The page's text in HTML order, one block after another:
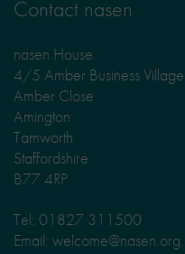
Contact nasen
nasen House
4/5 Amber Business Village
Amber Close
Amington
Tamworth
Staffordshire
B77 4RP
Tel: 01827 311500
Email: